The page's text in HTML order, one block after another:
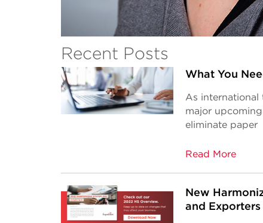
Recent Posts
What You
As international
major
eliminate paper
Read More
New
and Exporters